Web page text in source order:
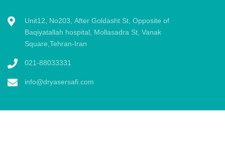
Unit12, No203, After Goldasht St, Opposite of
Baqiyatallah hospital, Mollasadra St, Vanak
Square,Tehran-Iran
021-88033331
info@dryasersafi.com